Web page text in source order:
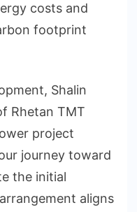
costs and
footprint
Shalin
Rhetan TMT
project
journey toward
the initial
aligns